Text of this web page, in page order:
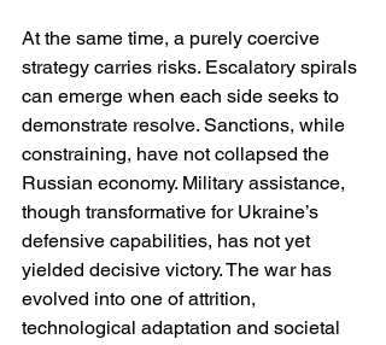
At the same time, a purely coercive
strategy carries risks. Escalatory spirals
can emerge when each side seeks to
demonstrate resolve. Sanctions, while
constraining, have not collapsed the
Russian economy. Military assistance,
though transformative for Ukraine’s
defensive capabilities, has not yet
yielded decisive victory. The war has
evolved into one of attrition,
technological adaptation and societal